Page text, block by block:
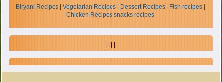
Biryani Recipes| Vegetarian Recipes| Dessert Recipes| Fish recipes|
Chicken Recipes snacks recipes
| | | |